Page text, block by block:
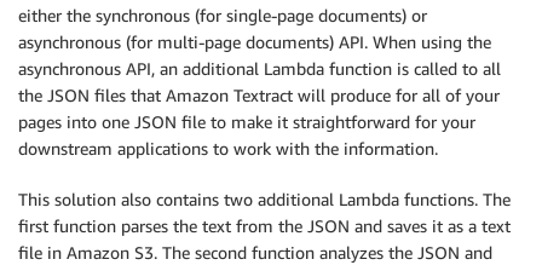
either the synchronous (for single-page documents) or
asynchronous (for multi-page documents) API. When using the
asynchronous API, an additional Lambda function is called to all
the JSON files that Amazon Textract will produce for all of your
pages into one JSON file to make it straightforward for your
downstream applications to work with the information.
This solution also contains two additional Lambda functions. The
first function parses the text from the JSON and saves it as a text
file in Amazon S3. The second function analyzes the JSON and